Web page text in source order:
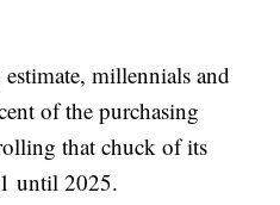
millennials and
of the purchasing
that chuck of its
until 2025.